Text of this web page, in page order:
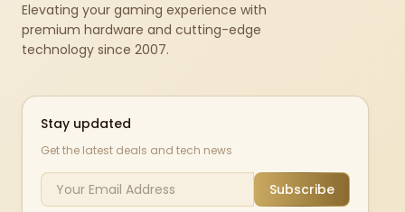
Elevating your gaming experience with
premium hardware and cutting-edge
technology since 2007.
Stay updated
Get the latest deals and tech news
Subscribe